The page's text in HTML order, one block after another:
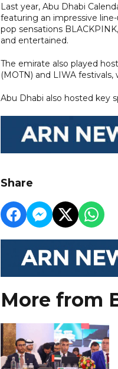
Last year, Abu Dhabi
featuring an impressive
pop sensations
and entertained.
The emirate also played
(MOTN) and LIWA
Abu Dhabi also hosted key
Share
More from